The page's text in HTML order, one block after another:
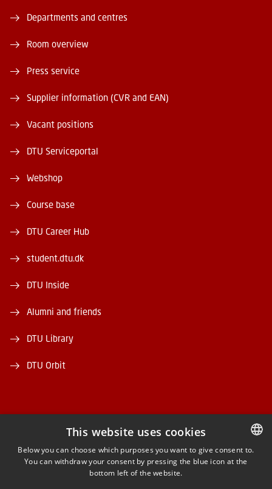
Departments and centres
Room overview
Press service
Supplier information (CVR and EAN)
Vacant positions
DTU Serviceportal
Webshop
Course base
DTU Career Hub
student.dtu.dk
DTU Inside
Alumni and friends
DTU Library
DTU Orbit
FACEBOOK
INSTAGRAM
DANISH
This website uses cookies
Below you can choose which purposes you want to give consent to.
You can withdraw your consent by pressing the blue icon at the
bottom left of the website.